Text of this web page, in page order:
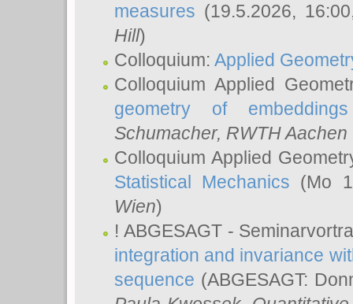
measures (19.5.2026,
Hill)
Colloquium: Applied
Colloquium Applied
geometry of embeddings
Schumacher, RWTH
Colloquium Applied
Statistical Mechanics (Mo
Wien)
! ABGESAGT -
integration and invariance
sequence (ABGESAGT: